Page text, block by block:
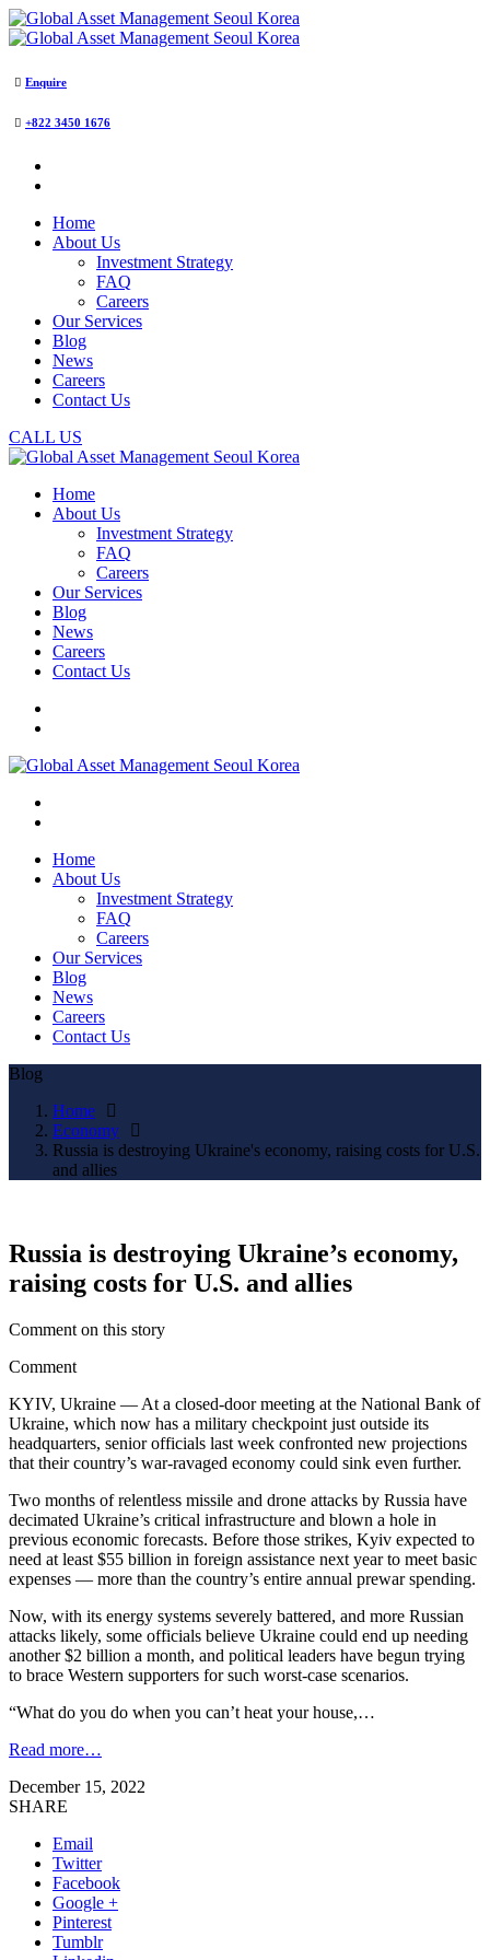
Enquire
+822 3450 1676
Home
About Us
Investment Strategy
FAQ
Careers
Our Services
Blog
News
Careers
Contact Us
CALL US
Home
About Us
Investment Strategy
FAQ
Careers
Our Services
Blog
News
Careers
Contact Us
Home
About Us
Investment Strategy
FAQ
Careers
Our Services
Blog
News
Careers
Contact Us
Blog
Home
Economy
Russia is destroying Ukraine's economy, raising costs for U.S.
and allies
Russia is destroying Ukraine’s economy,
raising costs for U.S. and allies
Comment on this story
Comment
KYIV, Ukraine — At a closed-door meeting at the National Bank of
Ukraine, which now has a military checkpoint just outside its
headquarters, senior officials last week confronted new projections
that their country’s war-ravaged economy could sink even further.
Two months of relentless missile and drone attacks by Russia have
decimated Ukraine’s critical infrastructure and blown a hole in
previous economic forecasts. Before those strikes, Kyiv expected to
need at least $55 billion in foreign assistance next year to meet basic
expenses — more than the country’s entire annual prewar spending.
Now, with its energy systems severely battered, and more Russian
attacks likely, some officials believe Ukraine could end up needing
another $2 billion a month, and political leaders have begun trying
to brace Western supporters for such worst-case scenarios.
“What do you do when you can’t heat your house,…
Read more…
December 15, 2022
SHARE
Email
Twitter
Facebook
Google +
Pinterest
Tumblr